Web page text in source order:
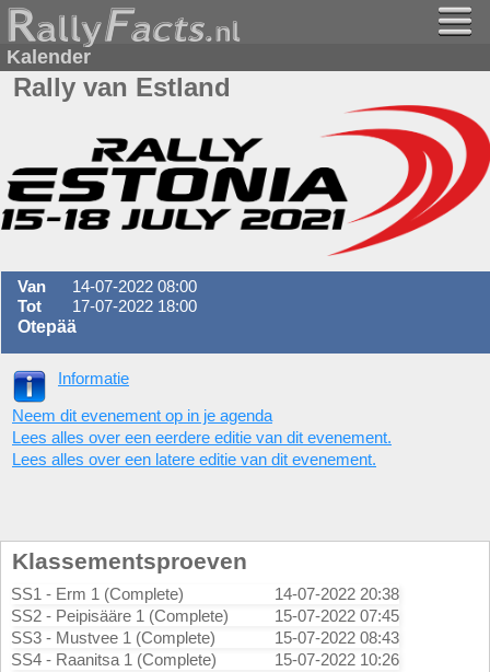
Kalender
Rally van Estland
Van
14-07-2022 08:00
Tot
17-07-2022 18:00
Otepää
Informatie
Neem dit evenement op in je agenda
Lees alles over een eerdere editie van dit evenement.
Lees alles over een latere editie van dit evenement.
Klassementsproeven
SS1 - Erm 1 (Complete)
14-07-2022 20:38
SS2 - Peipisääre 1 (Complete)
15-07-2022 07:45
SS3 - Mustvee 1 (Complete)
15-07-2022 08:43
SS4 - Raanitsa 1 (Complete)
15-07-2022 10:26